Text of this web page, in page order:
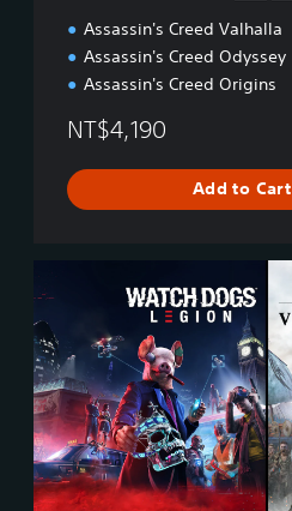
Assassin's Creed Valhalla
Assassin's Creed Odyssey
Assassin's Creed Origins
NT$4,190
Add to Cart
s
s
a
s
s
i
n
’
s
C